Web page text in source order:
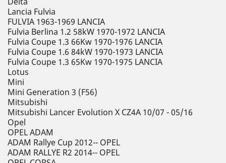
Lancia Fulvia
FULVIA 1963-1969 LANCIA
Fulvia Berlina 1.2 58kW 1970-1972 LANCIA
Fulvia Coupe 1.3 66Kw 1970-1976 LANCIA
Fulvia Coupe 1.6 84kW 1970-1973 LANCIA
Fulvia Coupe 1.3 65Kw 1970-1975 LANCIA
Lotus
Mini
Mini Generation 3 (F56)
Mitsubishi
Mitsubishi Lancer Evolution X CZ4A 10/07 - 05/16
Opel
OPEL ADAM
ADAM Rallye Cup 2012-- OPEL
ADAM RALLYE R2 2014-- OPEL